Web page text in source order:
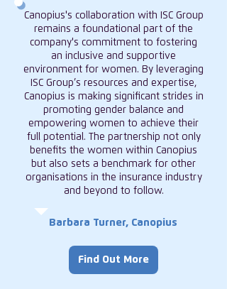
Canopius's collaboration with ISC Group
remains a foundational part of the
company's commitment to fostering
an inclusive and supportive
environment for women. By leveraging
ISC Group’s resources and expertise,
Canopius is making significant strides in
promoting gender balance and
empowering women to achieve their
full potential. The partnership not only
benefits the women within Canopius
but also sets a benchmark for other
organisations in the insurance industry
and beyond to follow.
Barbara Turner, Canopius
Find Out More